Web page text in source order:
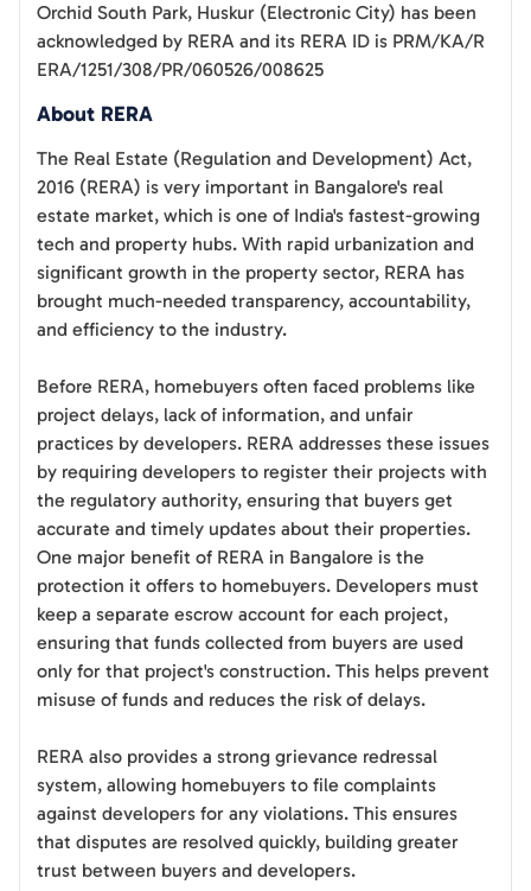
Orchid South Park, Huskur (Electronic City) has been
acknowledged by RERA and its RERA ID is PRM/KA/R
ERA/1251/308/PR/060526/008625
About RERA
The Real Estate (Regulation and Development) Act,
2016 (RERA) is very important in Bangalore's real
estate market, which is one of India's fastest-growing
tech and property hubs. With rapid urbanization and
significant growth in the property sector, RERA has
brought much-needed transparency, accountability,
and efficiency to the industry.
Before RERA, homebuyers often faced problems like
project delays, lack of information, and unfair
practices by developers. RERA addresses these issues
by requiring developers to register their projects with
the regulatory authority, ensuring that buyers get
accurate and timely updates about their properties.
One major benefit of RERA in Bangalore is the
protection it offers to homebuyers. Developers must
keep a separate escrow account for each project,
ensuring that funds collected from buyers are used
only for that project's construction. This helps prevent
misuse of funds and reduces the risk of delays.
RERA also provides a strong grievance redressal
system, allowing homebuyers to file complaints
against developers for any violations. This ensures
that disputes are resolved quickly, building greater
trust between buyers and developers.